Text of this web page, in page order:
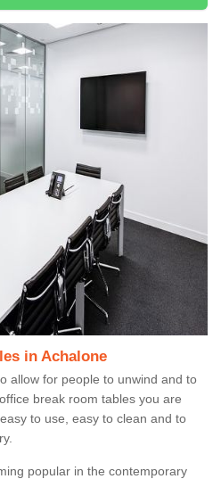
in Achalone
allow for people to unwind and to
break room tables you are
to use, easy to clean and to
popular in the contemporary